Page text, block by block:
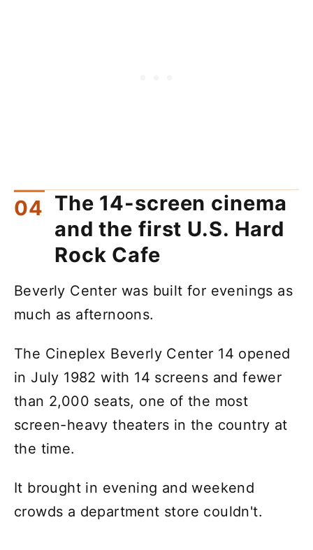
The 14-screen cinema
and the first U.S. Hard
Rock Cafe
Beverly Center was built for evenings as
much as afternoons.
The Cineplex Beverly Center 14 opened
in July 1982 with 14 screens and fewer
than 2,000 seats, one of the most
screen-heavy theaters in the country at
the time.
It brought in evening and weekend
crowds a department store couldn't.